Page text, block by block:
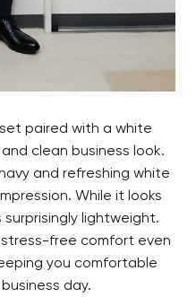
set paired with a white
clean business look.
and refreshing white
While it looks
lightweight.
stress-free comfort even
you comfortable
day.